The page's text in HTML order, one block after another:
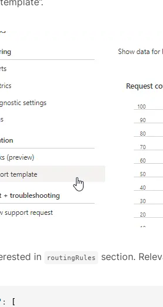
in routingRules section.
:
[